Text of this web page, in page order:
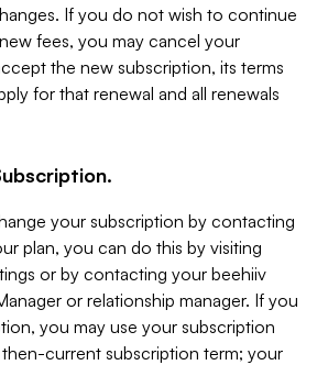
If you do not wish to continue
fees, you may cancel your
the new subscription, its terms
for that renewal and all renewals
your subscription by contacting
plan, you can do this by visiting
or by contacting your beehiiv
or relationship manager. If you
you may use your subscription
current subscription term; your